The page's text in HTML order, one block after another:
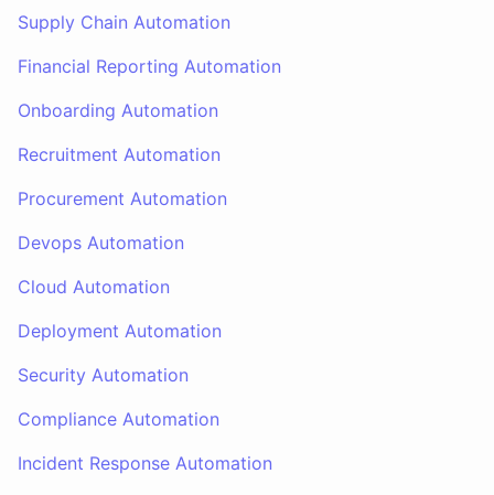
Supply Chain Automation
Financial Reporting Automation
Onboarding Automation
Recruitment Automation
Procurement Automation
Devops Automation
Cloud Automation
Deployment Automation
Security Automation
Compliance Automation
Incident Response Automation